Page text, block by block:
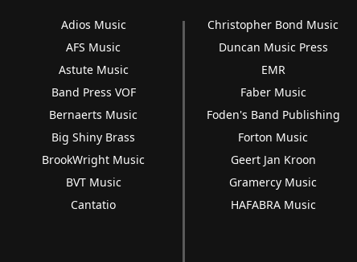
Adios Music
AFS Music
Astute Music
Band Press VOF
Bernaerts Music
Big Shiny Brass
BrookWright Music
BVT Music
Cantatio
Christopher Bond Music
Duncan Music Press
EMR
Faber Music
Foden's Band Publishing
Forton Music
Geert Jan Kroon
Gramercy Music
HAFABRA Music